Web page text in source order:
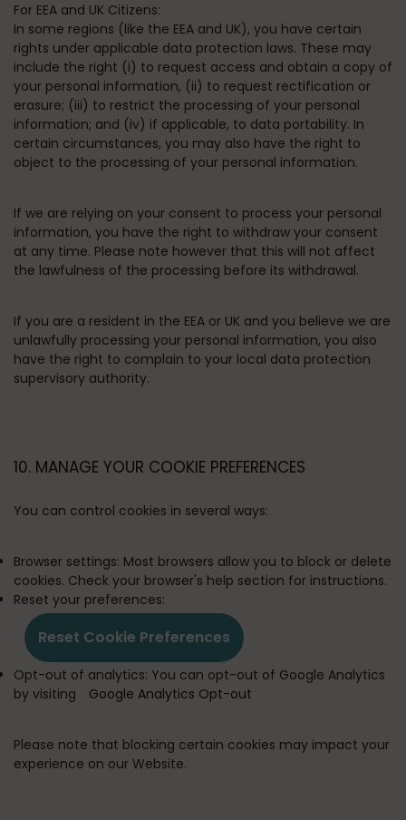
For EEA and UK Citizens:
In some regions (like the EEA and UK), you have certain
rights under applicable data protection laws. These may
include the right (i) to request access and obtain a copy of
your personal information, (ii) to request rectification or
erasure; (iii) to restrict the processing of your personal
information; and (iv) if applicable, to data portability. In
certain circumstances, you may also have the right to
object to the processing of your personal information.
If we are relying on your consent to process your personal
information, you have the right to withdraw your consent
at any time. Please note however that this will not affect
the lawfulness of the processing before its withdrawal.
If you are a resident in the EEA or UK and you believe we are
unlawfully processing your personal information, you also
have the right to complain to your local data protection
supervisory authority.
10. MANAGE YOUR COOKIE PREFERENCES
You can control cookies in several ways:
Browser settings: Most browsers allow you to block or delete
cookies. Check your browser's help section for instructions.
Reset your preferences:
Reset Cookie Preferences
Opt-out of analytics: You can opt-out of Google Analytics
by visiting
Google Analytics Opt-out
Please note that blocking certain cookies may impact your
experience on our Website.